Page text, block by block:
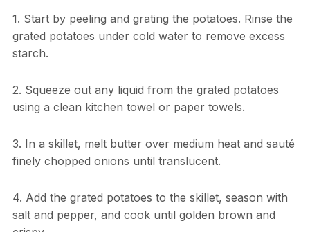
1. Start by peeling and grating the potatoes. Rinse the
grated potatoes under cold water to remove excess
starch.
2. Squeeze out any liquid from the grated potatoes
using a clean kitchen towel or paper towels.
3. In a skillet, melt butter over medium heat and sauté
finely chopped onions until translucent.
4. Add the grated potatoes to the skillet, season with
salt and pepper, and cook until golden brown and